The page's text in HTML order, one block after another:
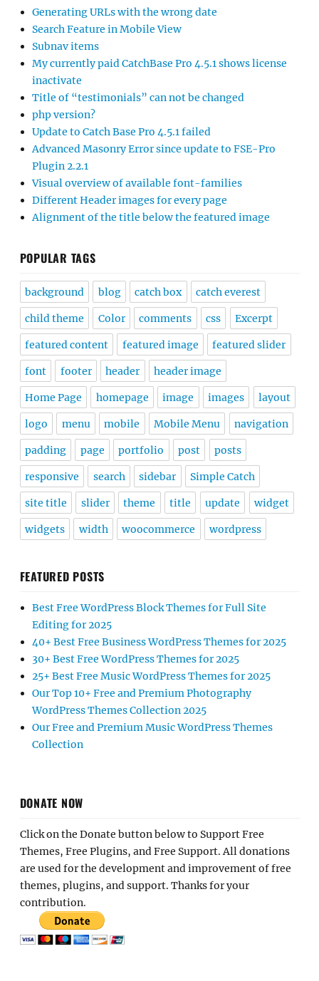
Generating URLs with the wrong date
Search Feature in Mobile View
Subnav items
My currently paid CatchBase Pro 4.5.1 shows license
inactivate
Title of “testimonials” can not be changed
php version?
Update to Catch Base Pro 4.5.1 failed
Advanced Masonry Error since update to FSE-Pro
Plugin 2.2.1
Visual overview of available font-families
Different Header images for every page
Alignment of the title below the featured image
POPULAR TAGS
background blog catch box catch everest
child theme Color comments css Excerpt
featured content featured image featured slider
font footer header header image
Home Page homepage image images layout
logo menu mobile Mobile Menu navigation
padding page portfolio post posts
responsive search sidebar Simple Catch
site title slider theme title update widget
widgets width woocommerce wordpress
FEATURED POSTS
Best Free WordPress Block Themes for Full Site
Editing for 2025
40+ Best Free Business WordPress Themes for 2025
30+ Best Free WordPress Themes for 2025
25+ Best Free Music WordPress Themes for 2025
Our Top 10+ Free and Premium Photography
WordPress Themes Collection 2025
Our Free and Premium Music WordPress Themes
Collection
DONATE NOW
Click on the Donate button below to Support Free
Themes, Free Plugins, and Free Support. All donations
are used for the development and improvement of free
themes, plugins, and support. Thanks for your
contribution.